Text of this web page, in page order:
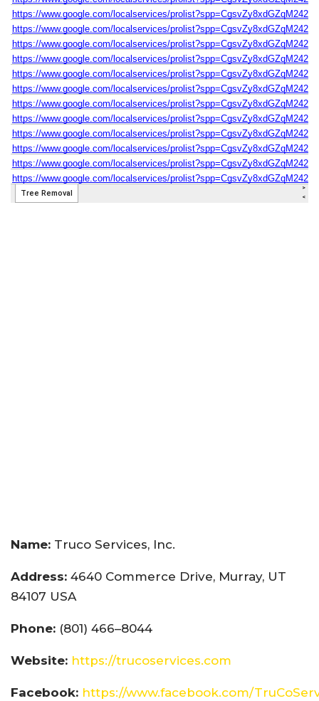
Name: Truco Services, Inc.
Address: 4640 Commerce Drive, Murray, UT
84107 USA
Phone: (801) 466–8044
Website: https://trucoservices.com
Facebook: https://www.facebook.com/